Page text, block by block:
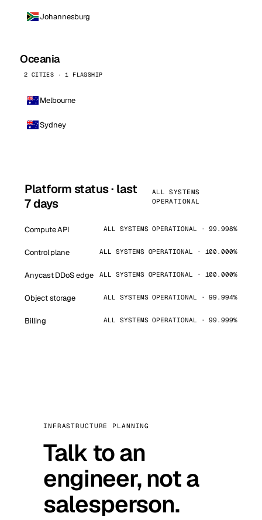
Johannesburg
Oceania
2 CITIES · 1 FLAGSHIP
Melbourne
Sydney
Platform status · last
7 days
ALL SYSTEMS
OPERATIONAL
Compute API ALL SYSTEMS OPERATIONAL · 99.998%
Control plane ALL SYSTEMS OPERATIONAL · 100.000%
Anycast DDoS edge ALL SYSTEMS OPERATIONAL · 100.000%
Object storage ALL SYSTEMS OPERATIONAL · 99.994%
Billing ALL SYSTEMS OPERATIONAL · 99.999%
INFRASTRUCTURE PLANNING
Talk to an
engineer, not a
salesperson.